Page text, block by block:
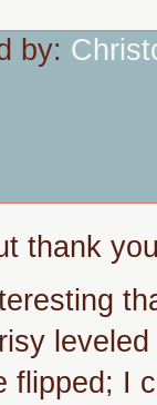
by:
thank
flipped; I